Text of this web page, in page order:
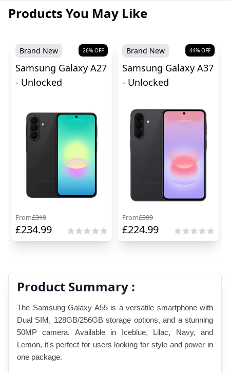
Products You May Like
Brand New 26% OFF
Samsung Galaxy A27
- Unlocked
From£319
£234.99
Brand New 44% OFF
Samsung Galaxy A37
- Unlocked
From£399
£224.99
Product Summary :
The Samsung Galaxy A55 is a versatile smartphone with
Dual SIM, 128GB/256GB storage options, and a stunning
50MP camera. Available in Iceblue, Lilac, Navy, and
Lemon, it's perfect for users looking for style and power in
one package.